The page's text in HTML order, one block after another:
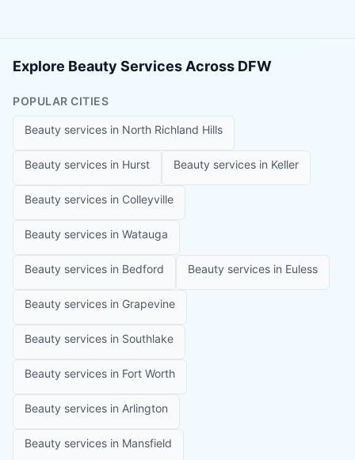
Explore Beauty Services Across DFW
POPULAR CITIES
Beauty services in North Richland Hills
Beauty services in Hurst Beauty services in Keller
Beauty services in Colleyville
Beauty services in Watauga
Beauty services in Bedford Beauty services in Euless
Beauty services in Grapevine
Beauty services in Southlake
Beauty services in Fort Worth
Beauty services in Arlington
Beauty services in Mansfield